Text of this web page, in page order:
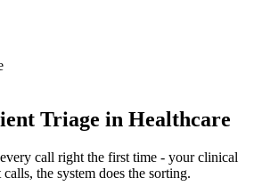
Triage in Healthcare
call right the first time - your clinical
the system does the sorting.